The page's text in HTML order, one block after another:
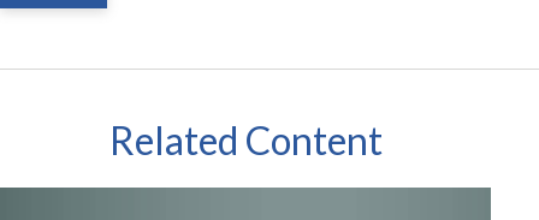
Related Content